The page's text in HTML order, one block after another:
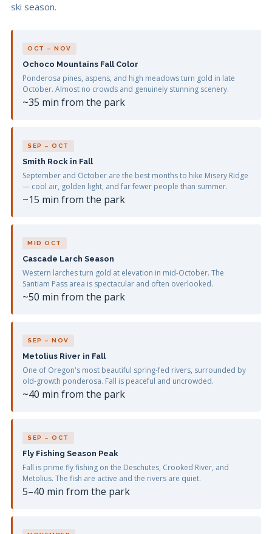
ski season.
OCT – NOV
Ochoco Mountains Fall Color
Ponderosa pines, aspens, and high meadows turn gold in late
October. Almost no crowds and genuinely stunning scenery.
~35 min from the park
SEP – OCT
Smith Rock in Fall
September and October are the best months to hike Misery Ridge
— cool air, golden light, and far fewer people than summer.
~15 min from the park
MID OCT
Cascade Larch Season
Western larches turn gold at elevation in mid-October. The
Santiam Pass area is spectacular and often overlooked.
~50 min from the park
SEP – NOV
Metolius River in Fall
One of Oregon's most beautiful spring-fed rivers, surrounded by
old-growth ponderosa. Fall is peaceful and uncrowded.
~40 min from the park
SEP – OCT
Fly Fishing Season Peak
Fall is prime fly fishing on the Deschutes, Crooked River, and
Metolius. The fish are active and the rivers are quiet.
5–40 min from the park